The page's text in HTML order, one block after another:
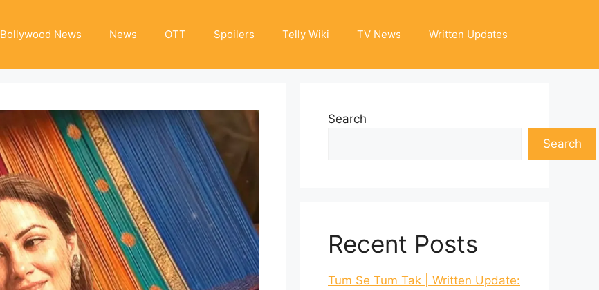
Bollywood News News OTT Spoilers Telly Wiki TV News Written Updates
Search
Search
Recent Posts
Tum Se Tum Tak | Written Update: